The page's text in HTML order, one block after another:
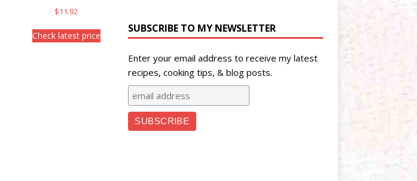
$11.92
Check latest price
SUBSCRIBE TO MY NEWSLETTER
Enter your email address to receive my latest
recipes, cooking tips, & blog posts.